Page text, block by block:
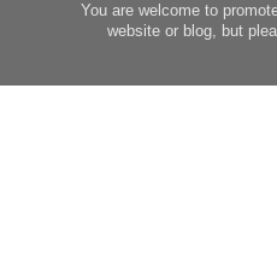
You are welcome to
website or blog, but